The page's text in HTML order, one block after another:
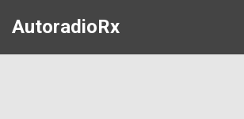
AutoradioRx